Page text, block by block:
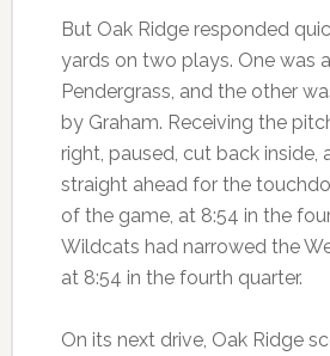
But Oak Ridge responded
yards on two plays. One was
Pendergrass, and the other
by Graham. Receiving the
right, paused, cut back inside,
straight ahead for the
of the game, at 8:54 in the
Wildcats had narrowed the
at 8:54 in the fourth quarter.
On its next drive, Oak Ridge